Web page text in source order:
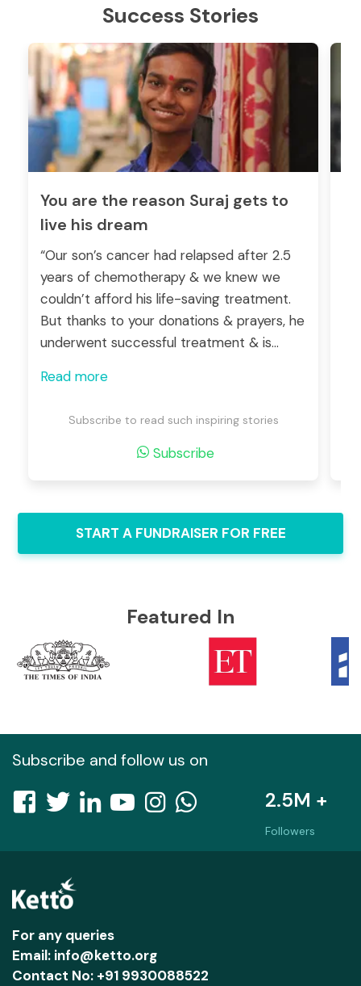
Success Stories
You are the reason Suraj gets to
live his dream
“Our son’s cancer had relapsed after 2.5
years of chemotherapy & we knew we
couldn’t afford his life-saving treatment.
But thanks to your donations & prayers, he
underwent successful treatment & is
saving his life!” -Dhanasar (Father)
Read more
Subscribe to read such inspiring stories
Subscribe
START A FUNDRAISER FOR FREE
Featured In
Subscribe and follow us on
2.5M +
Followers
For any queries
Email: info@ketto.org
Contact No: +91 9930088522